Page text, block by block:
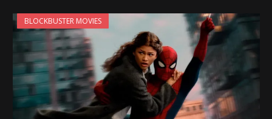
BLOCKBUSTER MOVIES